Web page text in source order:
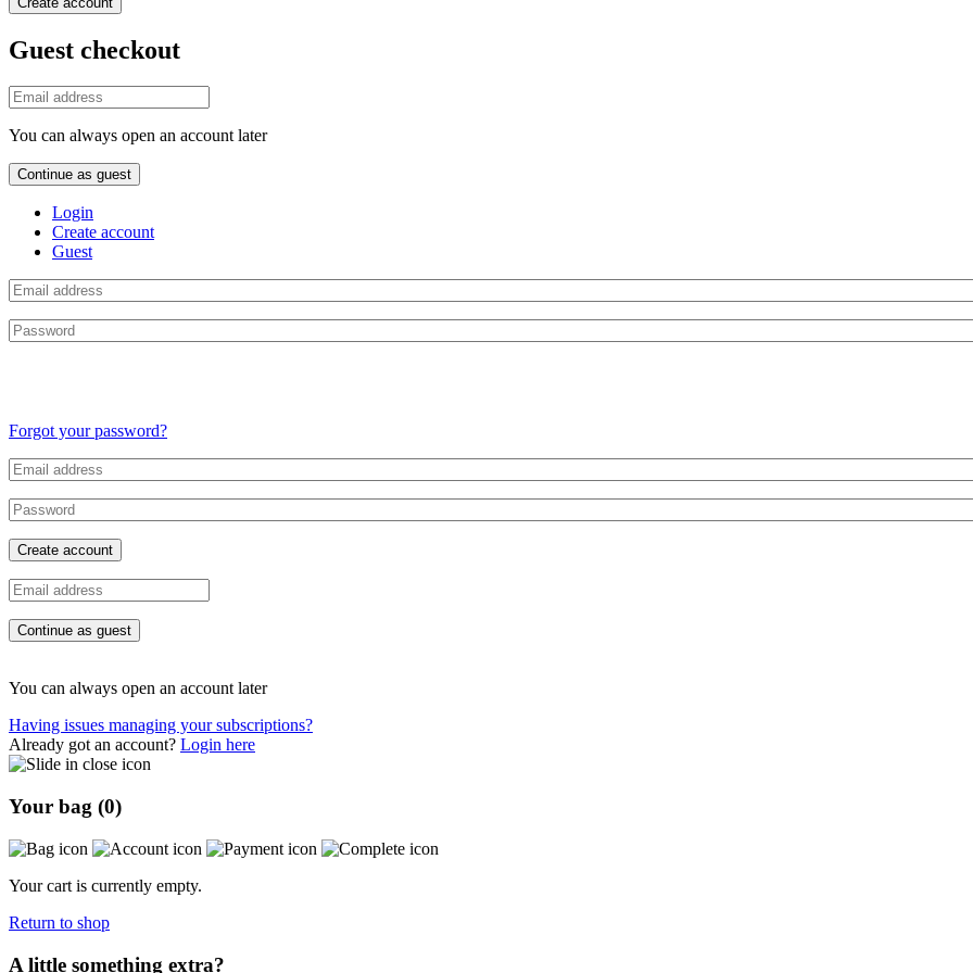
Guest checkout
You can always open an account later
Continue as guest
Login
Create account
Guest
Forgot your password?
Create account
Continue as guest
You can always open an account later
Having issues managing your subscriptions?
Already got an account? Login here
Your bag (0)
Your cart is currently empty.
Return to shop
A little something extra?